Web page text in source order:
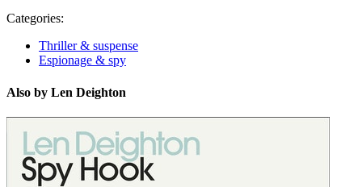
Categories:
Thriller & suspense
Espionage & spy
Also by Len Deighton